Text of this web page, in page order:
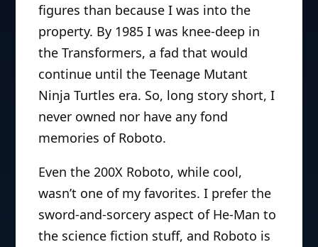
figures than because I was into the
property. By 1985 I was knee-deep in
the Transformers, a fad that would
continue until the Teenage Mutant
Ninja Turtles era. So, long story short, I
never owned nor have any fond
memories of Roboto.
Even the 200X Roboto, while cool,
wasn’t one of my favorites. I prefer the
sword-and-sorcery aspect of He-Man to
the science fiction stuff, and Roboto is